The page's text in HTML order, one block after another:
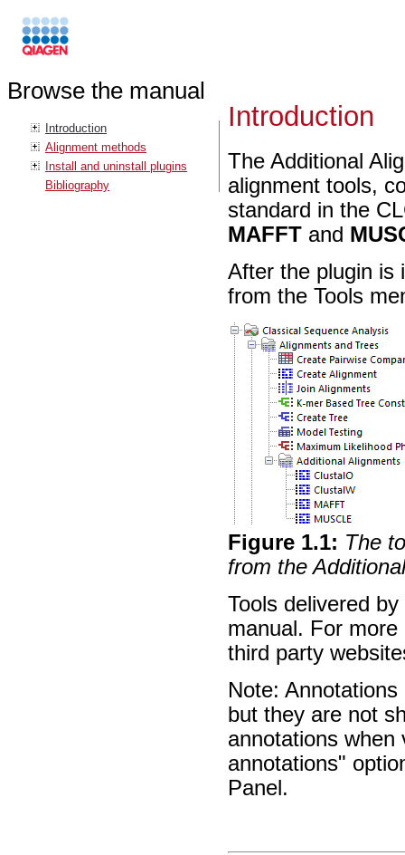
Browse the manual
Introduction
Alignment methods
Install and uninstall plugins
Bibliography
Introduction
The Additional
alignment tools,
standard in the
MAFFT and
After the plugin is
from the Tools
Figure 1.1: The
from the
Tools delivered
manual. For
third party
Note:
but they are not
annotations when
annotations"
Panel.